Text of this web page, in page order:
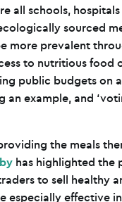
all schools,
sourced
more prevalent
to nutritious food
public budgets on
an example, and
the meals
has highlighted the
to sell healthy
especially effective